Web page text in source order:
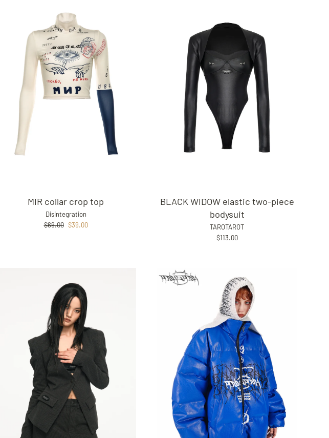
MIR collar crop top
Disintegration
Regular
$69.00 Sale
$39.00
BLACK WIDOW elastic two-piece
bodysuit
TAROTAROT
$113.00